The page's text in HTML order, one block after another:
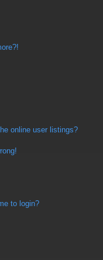
online user listings?
to login?